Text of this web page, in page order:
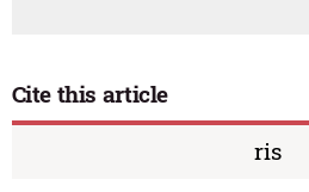
Cite this article
ris